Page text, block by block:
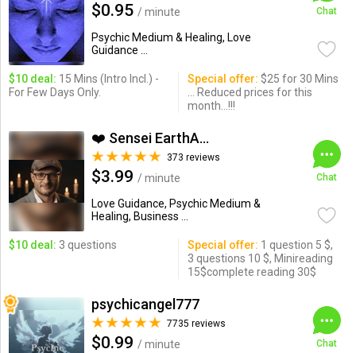
$0.95 / minute
Psychic Medium & Healing, Love
Guidance ...
Chat
$10 deal: 15 Mins (Intro Incl.) -
For Few Days Only.
Special offer: $25 for 30 Mins
... Reduced prices for this
month...!!!
❤️ Sensei EarthAngel❤️
373 reviews
$3.99 / minute
Love Guidance, Psychic Medium &
Healing, Business ...
Chat
$10 deal: 3 questions Special offer: 1 question 5 $,
3 questions 10 $, Minireading
15$complete reading 30$
psychicangel777
7735 reviews
$0.99 / minute
Chat